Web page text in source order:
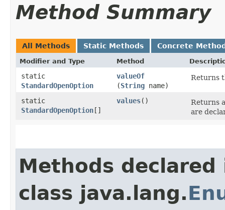
Method Summary
All Methods Static Methods Concrete
Modifier and Type Method
static
StandardOpenOption
valueOf
(String name)
Returns
static
StandardOpenOption[]
values()
Returns
are
Methods declared
class java.lang.